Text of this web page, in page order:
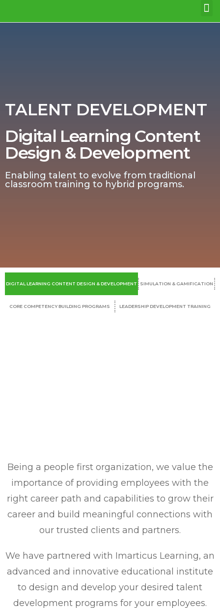
TALENT DEVELOPMENT
Digital Learning Content
Design & Development
Enabling talent to evolve from traditional
classroom training to hybrid programs.
DIGITAL LEARNING CONTENT DESIGN & DEVELOPMENT SIMULATION & GAMIFICATION
CORE COMPETENCY BUILDING PROGRAMS LEADERSHIP DEVELOPMENT TRAINING
Being a people first organization, we value the
importance of providing employees with the
right career path and capabilities to grow their
career and build meaningful connections with
our trusted clients and partners.
We have partnered with Imarticus Learning, an
advanced and innovative educational institute
to design and develop your desired talent
development programs for your employees.